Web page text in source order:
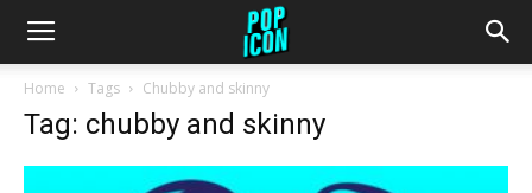
Home Tags Chubby and skinny
Tag: chubby and skinny